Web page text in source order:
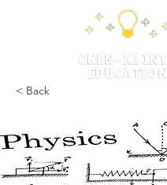
< Back